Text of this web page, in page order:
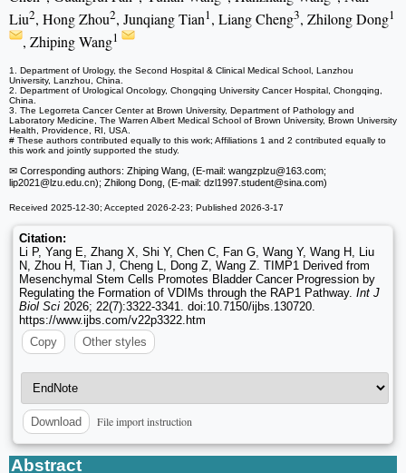
Liu2, Hong Zhou2, Junqiang Tian1, Liang Cheng3, Zhilong Dong1
, Zhiping Wang1
1. Department of Urology, the Second Hospital & Clinical Medical School, Lanzhou
University, Lanzhou, China.
2. Department of Urological Oncology, Chongqing University Cancer Hospital, Chongqing,
China.
3. The Legorreta Cancer Center at Brown University, Department of Pathology and
Laboratory Medicine, The Warren Albert Medical School of Brown University, Brown University
Health, Providence, RI, USA.
# These authors contributed equally to this work; Affiliations 1 and 2 contributed equally to
this work and jointly supported the study.
✉ Corresponding authors: Zhiping Wang, (E-mail: wangzplzu@163.com;
lip2021 @lzu.edu.cn); Zhilong Dong, (E-mail: dzl1997.student@sina.com)
Received 2025-12-30; Accepted 2026-2-23; Published 2026-3-17
Citation:
Li P, Yang E, Zhang X, Shi Y, Chen C, Fan G, Wang Y, Wang H, Liu
N, Zhou H, Tian J, Cheng L, Dong Z, Wang Z. TIMP1 Derived from
Mesenchymal Stem Cells Promotes Bladder Cancer Progression by
Regulating the Formation of VDIMs through the RAP1 Pathway. Int J
Biol Sci 2026; 22(7):3322-3341. doi:10.7150/ijbs.130720.
https://www.ijbs.com/v22p3322.htm
Copy
Other styles
Download File import instruction
Abstract